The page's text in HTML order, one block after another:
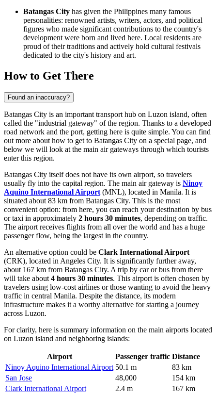
Batangas City has given the Philippines many famous
personalities: renowned artists, writers, actors, and political
figures who made significant contributions to the country's
development were born and lived here. Local residents are
proud of their traditions and actively hold cultural festivals
dedicated to the city's history and art.
How to Get There
Found an inaccuracy?
Batangas City is an important transport hub on Luzon island, often
called the "industrial gateway" of the region. Thanks to a developed
road network and the port, getting here is quite simple. You can find
out more about how to get to Batangas City on a special page, and
below we will look at the main air gateways through which tourists
enter this region.
Batangas City itself does not have its own airport, so travelers
usually fly into the capital region. The main air gateway is Ninoy
Aquino International Airport (MNL), located in Manila. It is
situated about 83 km from Batangas City. This is the most
convenient option: from here, you can reach your destination by bus
or taxi in approximately 2 hours 30 minutes, depending on traffic.
The airport receives flights from all over the world and has a huge
passenger flow, being the largest in the country.
An alternative option could be Clark International Airport
(CRK), located in Angeles City. It is significantly further away,
about 167 km from Batangas City. A trip by car or bus from there
will take about 4 hours 30 minutes. This airport is often chosen by
travelers using low-cost airlines or those wanting to avoid the heavy
traffic in central Manila. Despite the distance, its modern
infrastructure makes it a worthy alternative for starting a journey
across Luzon.
For clarity, here is summary information on the main airports located
on Luzon island and neighboring islands:
Airport Passenger traffic Distance
Ninoy Aquino International Airport 50.1 m
83 km
San Jose
48,000
154 km
Clark International Airport
2.4 m 167 km